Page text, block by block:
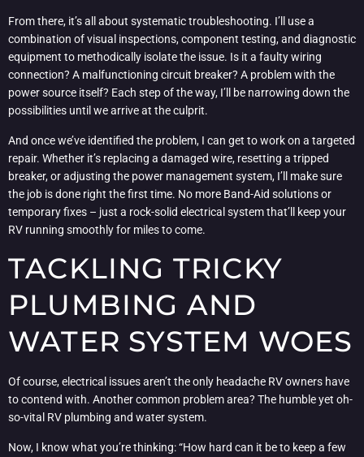
From there, it’s all about systematic troubleshooting. I’ll use a
combination of visual inspections, component testing, and diagnostic
equipment to methodically isolate the issue. Is it a faulty wiring
connection? A malfunctioning circuit breaker? A problem with the
power source itself? Each step of the way, I’ll be narrowing down the
possibilities until we arrive at the culprit.
And once we’ve identified the problem, I can get to work on a targeted
repair. Whether it’s replacing a damaged wire, resetting a tripped
breaker, or adjusting the power management system, I’ll make sure
the job is done right the first time. No more Band-Aid solutions or
temporary fixes – just a rock-solid electrical system that’ll keep your
RV running smoothly for miles to come.
TACKLING TRICKY
PLUMBING AND
WATER SYSTEM WOES
Of course, electrical issues aren’t the only headache RV owners have
to contend with. Another common problem area? The humble yet oh-
so-vital RV plumbing and water system.
Now, I know what you’re thinking: “How hard can it be to keep a few